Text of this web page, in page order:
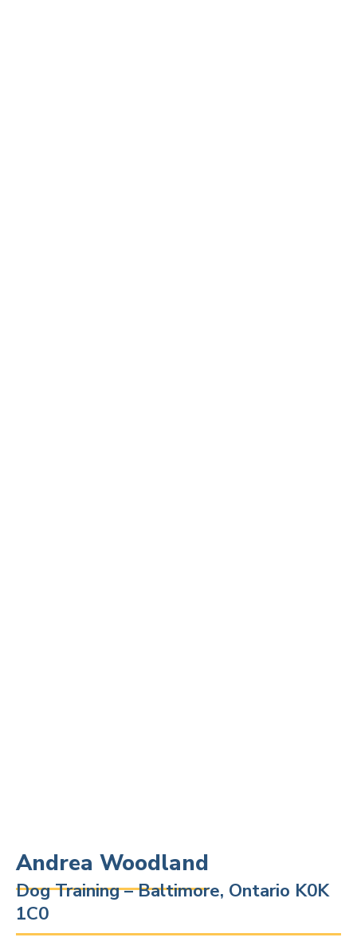
Andrea Woodland
Dog Training – Baltimore, Ontario K0K
1C0